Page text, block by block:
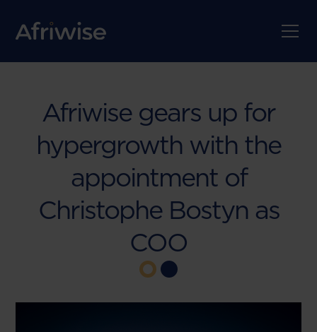
Afriwise gears up for
hypergrowth with the
appointment of
Christophe Bostyn as
COO